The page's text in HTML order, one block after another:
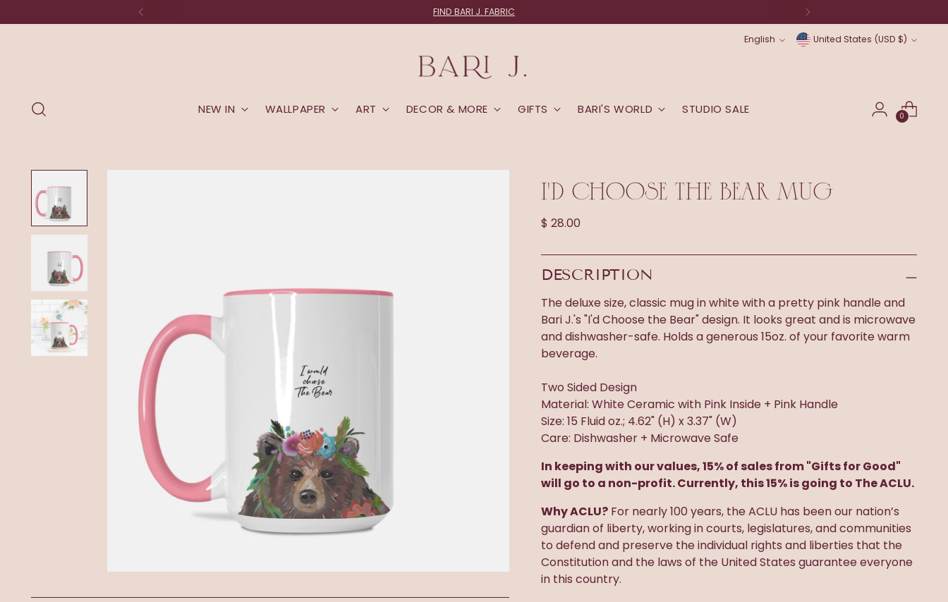
FIND BARI J. FABRIC
Language
English
Currency
United States (USD $)
NEW IN WALLPAPER ART DECOR & MORE GIFTS BARI'S WORLD STUDIO SALE 0
I'D CHOOSE THE BEAR MUG
Regular
$ 28.00
DESCRIPTION
The deluxe size, classic mug in white with a pretty pink handle and
Bari J.'s "I'd Choose the Bear" design. It looks great and is microwave
and dishwasher-safe. Holds a generous 15oz. of your favorite warm
beverage.
Two Sided Design
Material: White Ceramic with Pink Inside + Pink Handle
Size: 15 Fluid oz.; 4.62" (H) x 3.37" (W)
Care: Dishwasher + Microwave Safe
In keeping with our values, 15% of sales from "Gifts for Good"
will go to a non-profit. Currently, this 15% is going to The ACLU.
Why ACLU?For nearly 100 years, the ACLU has been our nation’s
guardian of liberty, working in courts, legislatures, and communities
to defend and preserve the individual rights and liberties that the
Constitution and the laws of the United States guarantee everyone
in this country.